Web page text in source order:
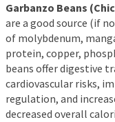
Garbanzo Beans
are a good source (if
of molybdenum,
protein, copper,
beans offer digestive
cardiovascular risks,
regulation, and
decreased overall